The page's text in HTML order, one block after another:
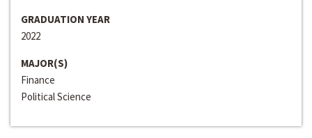
GRADUATION YEAR
2022
MAJOR(S)
Finance
Political Science